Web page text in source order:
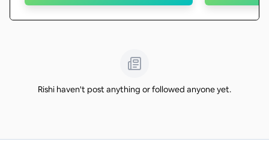
Rishi haven't post anything or followed anyone yet.